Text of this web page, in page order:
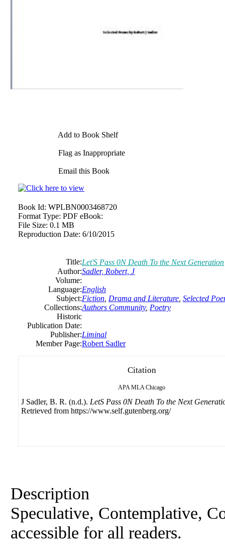
Add to Book Shelf
Flag as Inappropriate
Email this Book
Book Id: WPLBN0003468720
Format Type: PDF eBook:
File Size: 0.1 MB
Reproduction Date: 6/10/2015
Title:Let'S Pass 0N Death To the Next Generation
Author:Sadler, Robert, J
Volume:
Language:English
Subject:Fiction Drama and Literature Selected
Collections:Authors Community, Poetry
Historic
Publication Date:
Publisher:Liminal
Member Page:Robert Sadler
Citation
APA MLA Chicago
J Sadler, B. R. (n.d.). LetS Pass 0N Death To the Next
Retrieved from https://www.self.gutenberg.org/
Description
Speculative, Contemplative,
accessible for all readers.